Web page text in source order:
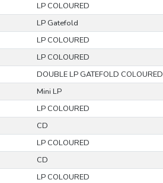
LP COLOURED
LP Gatefold
LP COLOURED
LP COLOURED
DOUBLE LP GATEFOLD COLOURED
Mini LP
LP COLOURED
CD
LP COLOURED
CD
LP COLOURED